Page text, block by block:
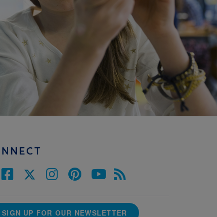
SIGN UP FOR OUR NEWSLETTER